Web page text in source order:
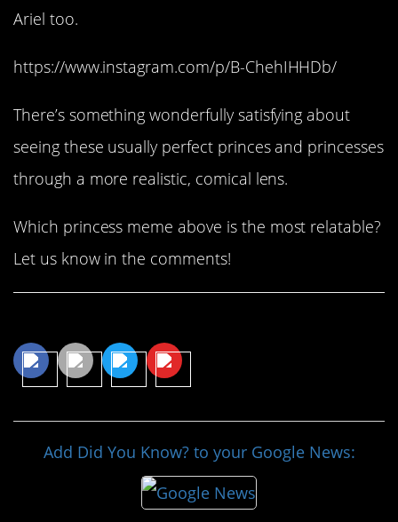
Ariel too.
https://www.instagram.com/p/B-ChehIHHDb/
There’s something wonderfully satisfying about
seeing these usually perfect princes and princesses
through a more realistic, comical lens.
Which princess meme above is the most relatable?
Let us know in the comments!
Add Did You Know? to your Google News: